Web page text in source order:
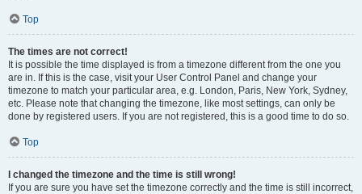
Top
The times are not correct!
It is possible the time displayed is from a timezone different from the one you
are in. If this is the case, visit your User Control Panel and change your
timezone to match your particular area, e.g. London, Paris, New York, Sydney,
etc. Please note that changing the timezone, like most settings, can only be
done by registered users. If you are not registered, this is a good time to do so.
Top
I changed the timezone and the time is still wrong!
If you are sure you have set the timezone correctly and the time is still incorrect,